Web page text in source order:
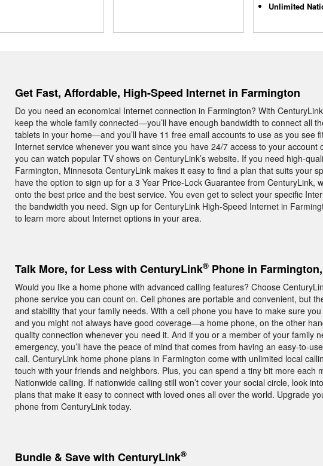
Unlimited
Get Fast, Affordable, High-Speed Internet in Farmington
Do you need an economical Internet connection in Farmington? With
keep the whole family connected—you’ll have enough bandwidth to connect all
tablets in your home—and you’ll have 11 free email accounts to use as you see
Internet service whenever you want since you have 24/7 access to your account
you can watch popular TV shows on CenturyLink’s website. If you need high-
Farmington, Minnesota CenturyLink makes it easy to find a plan that suits your
have the option to sign up for a 3 Year Price-Lock Guarantee from CenturyLink,
onto the best price and the best service. You even get to select your specific
the bandwidth you need. Sign up for CenturyLink High-Speed Internet in
to learn more about Internet options in your area.
Talk More, for Less with CenturyLink® Phone in
Would you like a home phone with advanced calling features? Choose
phone service you can count on. Cell phones are portable and convenient, but
and stability that your family needs. With a cell phone you have to make sure
and you might not always have good coverage—a home phone, on the other
quality connection whenever you need it. And if you or a member of your family
emergency, you’ll have the peace of mind that comes from having an easy-to-
call. CenturyLink home phone plans in Farmington come with unlimited local
touch with your friends and neighbors. Plus, you can spend a tiny bit more each
Nationwide calling. If nationwide calling still won’t cover your social circle, look
plans that make it easy to connect with loved ones all over the world. Upgrade
phone from CenturyLink today.
Bundle & Save with CenturyLink®